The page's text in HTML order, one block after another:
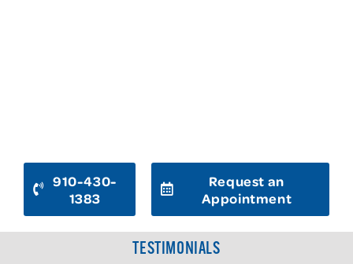
910-430-
1383
Request an
Appointment
TESTIMONIALS